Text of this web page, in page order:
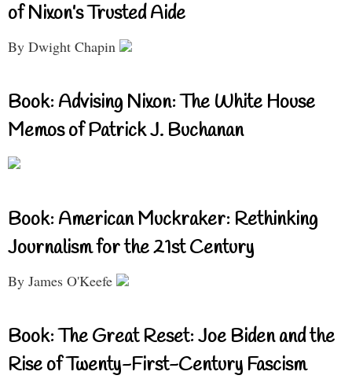
of Nixon’s Trusted Aide
By Dwight Chapin
Book: Advising Nixon: The White House
Memos of Patrick J. Buchanan
Book: American Muckraker: Rethinking
Journalism for the 21st Century
By James O'Keefe
Book: The Great Reset: Joe Biden and the
Rise of Twenty-First-Century Fascism